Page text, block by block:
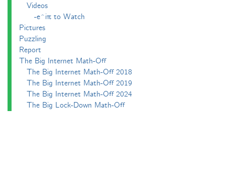
Videos
-e^iπ to Watch
Pictures
Puzzling
Report
The Big Internet Math-Off
The Big Internet Math-Off 2018
The Big Internet Math-Off 2019
The Big Internet Math-Off 2024
The Big Lock-Down Math-Off